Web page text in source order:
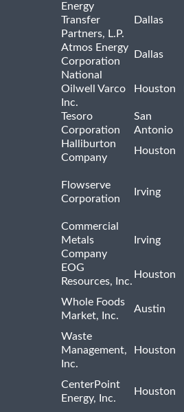
Energy
Transfer
Partners, L.P.
Dallas
Atmos Energy
Corporation
Dallas
National
Oilwell Varco
Inc.
Houston
Tesoro
Corporation
San
Antonio
Halliburton
Company
Houston
Flowserve
Corporation
Irving
Commercial
Metals
Company
Irving
EOG
Resources, Inc.
Houston
Whole Foods
Market, Inc.
Austin
Waste
Management,
Inc.
Houston
CenterPoint
Energy, Inc.
Houston